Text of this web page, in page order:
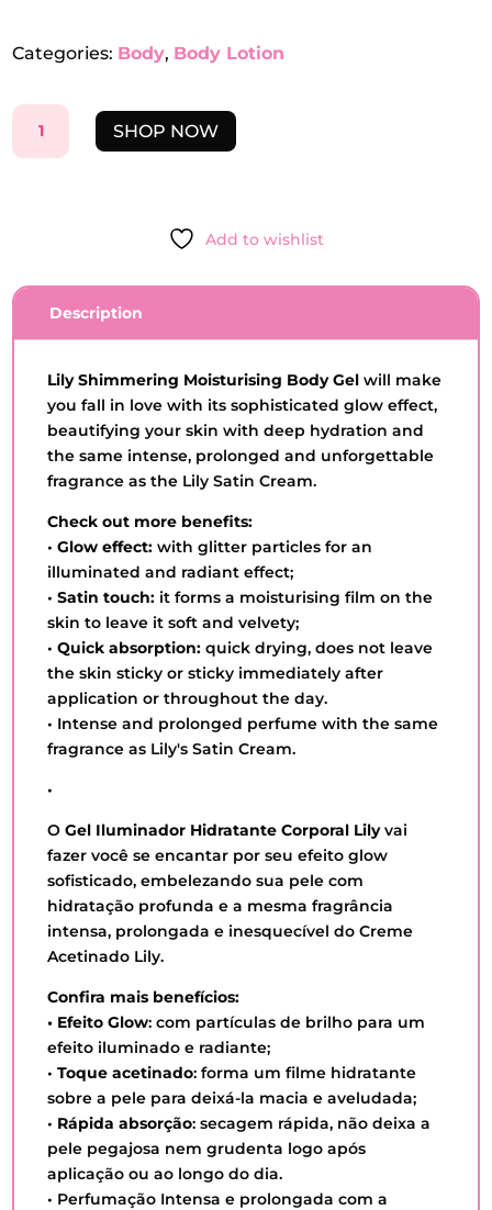
Categories: Body, Body Lotion
LILY
SHIMMERING
BOTICÁRIO
25OG
QUANTITY
SHOP NOW
Add to wishlist
Description
Lily Shimmering Moisturising Body Gel will make
you fall in love with its sophisticated glow effect,
beautifying your skin with deep hydration and
the same intense, prolonged and unforgettable
fragrance as the Lily Satin Cream.
Check out more benefits:
•Glow effect: with glitter particles for an
illuminated and radiant effect;
•Satin touch: it forms a moisturising film on the
skin to leave it soft and velvety;
•Quick absorption: quick drying, does not leave
the skin sticky or sticky immediately after
application or throughout the day.
• Intense and prolonged perfume with the same
fragrance as Lily's Satin Cream.
•
OGel Iluminador Hidratante Corporal Lilyvai
fazer você se encantar por seu efeito glow
sofisticado, embelezando sua pele com
hidratação profunda e a mesma fragrância
intensa, prolongada e inesquecível do Creme
Acetinado Lily.
Confira mais benefícios:
• Efeito Glow: com partículas de brilho para um
efeito iluminado e radiante;
•Toque acetinado: forma um filme hidratante
sobre a pele para deixá-la macia e aveludada;
• Rápida absorção: secagem rápida, não deixa a
pele pegajosa nem grudenta logo após
aplicação ou ao longo do dia.
• Perfumação Intensa e prolongada com a